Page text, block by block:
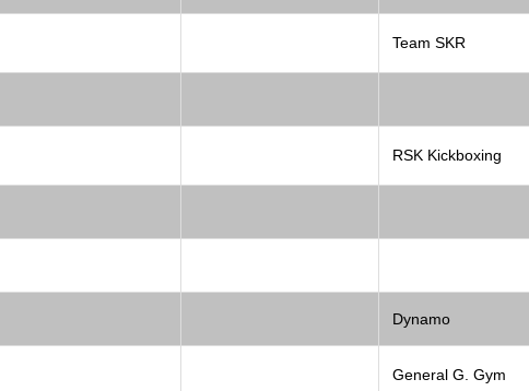
Team SKR
RSK Kickboxing
Dynamo
General G. Gym